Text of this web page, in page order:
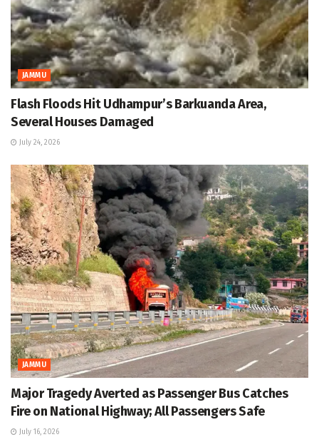
JAMMU
Flash Floods Hit Udhampur’s Barkuanda Area,
Several Houses Damaged
July 24, 2026
JAMMU
Major Tragedy Averted as Passenger Bus Catches
Fire on National Highway; All Passengers Safe
July 16, 2026